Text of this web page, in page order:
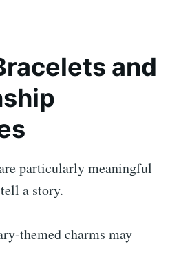
and
particularly meaningful
a story.
themed charms may